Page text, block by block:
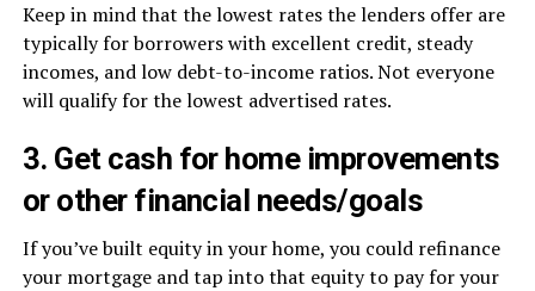
Keep in mind that the lowest rates the lenders offer are
typically for borrowers with excellent credit, steady
incomes, and low debt-to-income ratios. Not everyone
will qualify for the lowest advertised rates.
3. Get cash for home improvements
or other financial needs/goals
If you’ve built equity in your home, you could refinance
your mortgage and tap into that equity to pay for your